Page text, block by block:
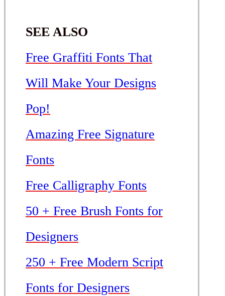
SEE ALSO
Free Graffiti Fonts That
Will Make Your Designs
Pop!
Amazing Free Signature
Fonts
Free Calligraphy Fonts
50 + Free Brush Fonts for
Designers
250 + Free Modern Script
Fonts for Designers